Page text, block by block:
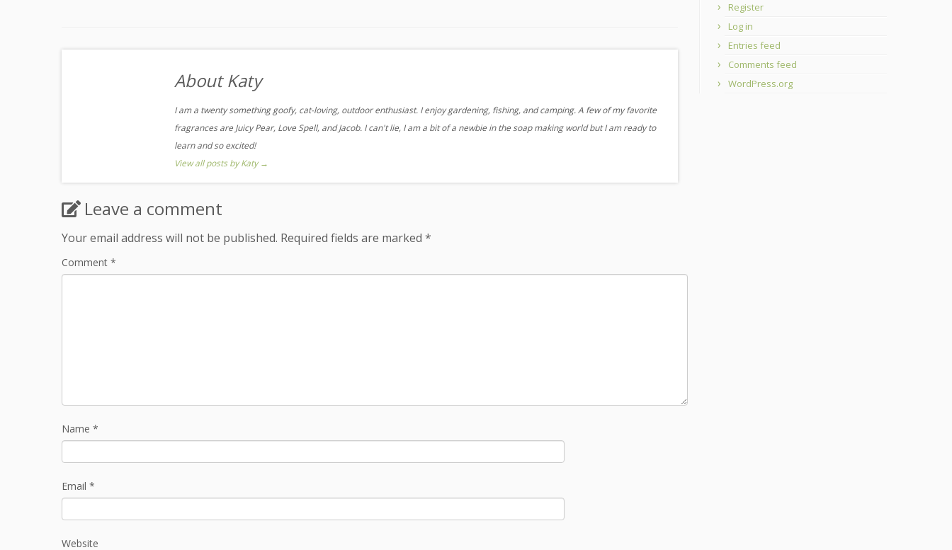
About Katy
I am a twenty something goofy, cat-loving, outdoor enthusiast. I enjoy gardening, fishing, and camping. A few of my favorite
fragrances are Juicy Pear, Love Spell, and Jacob. I can't lie, I am a bit of a newbie in the soap making world but I am ready to
learn and so excited!
View all posts by Katy→
Leave a comment
Your email address will not be published. Required fields are marked *
Comment *
Name *
Email *
Website
Register
Log in
Entries feed
Comments feed
WordPress.org